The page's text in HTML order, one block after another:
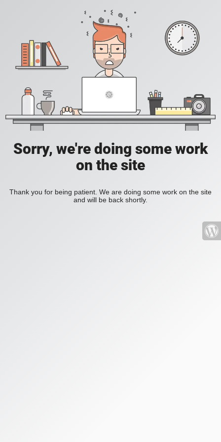
Sorry, we're doing some work
on the site
Thank you for being patient. We are doing some work on the site
and will be back shortly.